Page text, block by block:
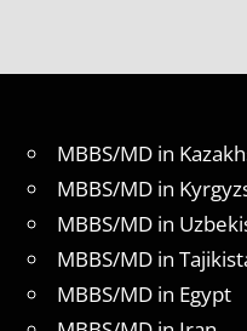
MBBS/MD in
MBBS/MD in
MBBS/MD in
MBBS/MD in
MBBS/MD in Egypt